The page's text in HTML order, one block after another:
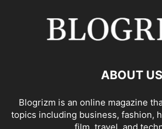
ABOUT US
Blogrizm is an online magazine
topics including business, fashion,
film, travel, and